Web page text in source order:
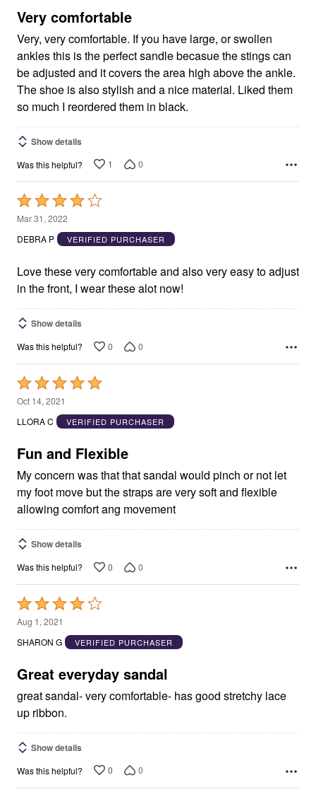
5
Very comfortable
Very, very comfortable. If you have large, or swollen
ankles this is the perfect sandle becasue the stings can
be adjusted and it covers the area high above the ankle.
The shoe is also stylish and a nice material. Liked them
so much I reordered them in black.
Show details
Was this helpful? 1 0
Rated
4
out
5
Mar 31, 2022
DEBRA P
VERIFIED PURCHASER
Love these very comfortable and also very easy to adjust
in the front, I wear these alot now!
Show details
Was this helpful? 0 0
Rated
5
out
5
Oct 14, 2021
LLORA C
VERIFIED PURCHASER
Fun and Flexible
My concern was that that sandal would pinch or not let
my foot move but the straps are very soft and flexible
allowing comfort ang movement
Show details
Was this helpful? 0 0
Rated
4
out
5
Aug 1, 2021
SHARON G
VERIFIED PURCHASER
Great everyday sandal
great sandal- very comfortable- has good stretchy lace
up ribbon.
Show details
Was this helpful? 0 0